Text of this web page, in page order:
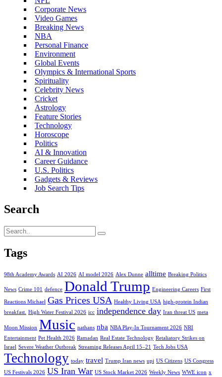
Corporate News
Video Games
Breaking News
NBA
Personal Finance
Environment
Global Events
Olympics & International Sports
Spirituality
Celebrity News
Cricket
Astrology
Feature Stories
Technology
Horoscope
Politics
AI & Innovation
Career Guidance
U.S. Politics
Gadgets & Reviews
Job Search Tips
Search
Tags
98th Academy Awards AI 2026 AI model 2026 Alex Dunne alltime Breaking Politics
News Crime 101 defence Donald Trump Engineering Careers First
Reactions Michael Gas Prices USA Healthy Living USA high-protein Indian
breakfast. High Water Festival 2026 icc independence day Iran threat US meta
Moon Mission Music nathans nba NBA Play-In Tournament 2026 NRI
Entertainment Pet Health 2026 Ramadan Real Estate Technology Retaliatory Strikes on
Israel Severe Weather Outbreak Streaming Releases April 15–21 Tech Jobs USA
Technology today travel Trump Iran news upi US Citizens US Congress
US Festivals 2026 US Iran War US Stock Market 2026 Weekly News WWE icon x